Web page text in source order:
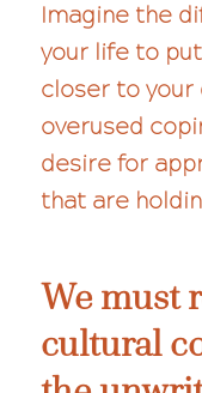
Imagine the
your life to
closer to your
overused
desire for
that are
We must
cultural